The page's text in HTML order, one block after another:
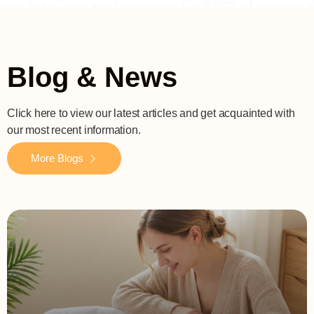
Blog & News
Click here to view our latest articles and get acquainted with
our most recent information.
More Blogs